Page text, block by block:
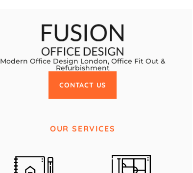
Modern Office Design London, Office Fit Out &
Refurbishment
CONTACT US
OUR SERVICES